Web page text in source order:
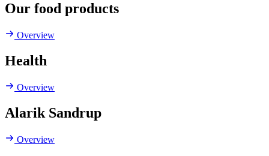
Our food products
Overview
Health
Overview
Alarik Sandrup
Overview